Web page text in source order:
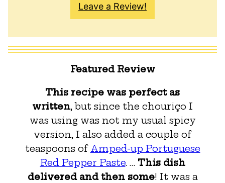
Leave a Review!
Featured Review
This recipe was perfect as
written, but since the chouriço I
was using was not my usual spicy
version, I also added a couple of
teaspoons of Amped-up Portuguese
Red Pepper Paste. … This dish
delivered and then some! It was a